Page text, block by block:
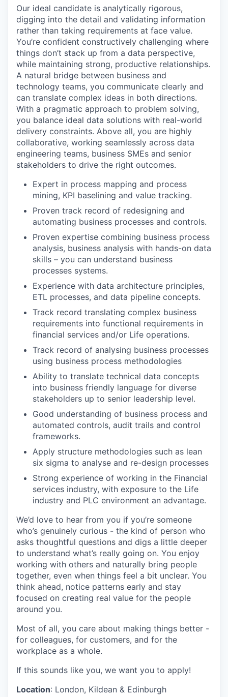
Our ideal candidate is analytically rigorous,
digging into the detail and validating information
rather than taking requirements at face value.
You’re confident constructively challenging where
things don’t stack up from a data perspective,
while maintaining strong, productive relationships.
A natural bridge between business and
technology teams, you communicate clearly and
can translate complex ideas in both directions.
With a pragmatic approach to problem solving,
you balance ideal data solutions with real-world
delivery constraints. Above all, you are highly
collaborative, working seamlessly across data
engineering teams, business SMEs and senior
stakeholders to drive the right outcomes.
Expert in process mapping and process
mining, KPI baselining and value tracking.
Proven track record of redesigning and
automating business processes and controls.
Proven expertise combining business process
analysis, business analysis with hands-on data
skills – you can understand business
processes systems.
Experience with data architecture principles,
ETL processes, and data pipeline concepts.
Track record translating complex business
requirements into functional requirements in
financial services and/or Life operations.
Track record of analysing business processes
using business process methodologies
Ability to translate technical data concepts
into business friendly language for diverse
stakeholders up to senior leadership level.
Good understanding of business process and
automated controls, audit trails and control
frameworks.
Apply structure methodologies such as lean
six sigma to analyse and re-design processes
Strong experience of working in the Financial
services industry, with exposure to the Life
industry and PLC environment an advantage.
We’d love to hear from you if you’re someone
who’s genuinely curious - the kind of person who
asks thoughtful questions and digs a little deeper
to understand what’s really going on. You enjoy
working with others and naturally bring people
together, even when things feel a bit unclear. You
think ahead, notice patterns early and stay
focused on creating real value for the people
around you.
Most of all, you care about making things better -
for colleagues, for customers, and for the
workplace as a whole.
If this sounds like you, we want you to apply!
Location: London, Kildean & Edinburgh